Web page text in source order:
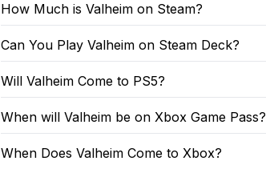
How Much is Valheim on Steam?
Can You Play Valheim on Steam Deck?
Will Valheim Come to PS5?
When will Valheim be on Xbox Game Pass?
When Does Valheim Come to Xbox?